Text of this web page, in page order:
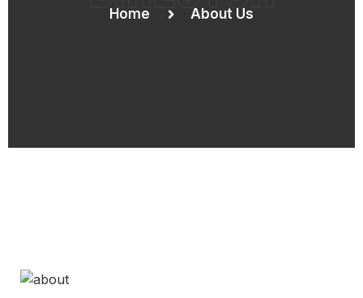
Home About Us